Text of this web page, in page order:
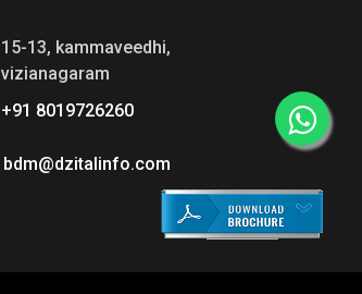
15-13, kammaveedhi,
vizianagaram
+91 8019726260
bdm@dzitalinfo.com